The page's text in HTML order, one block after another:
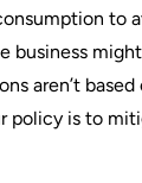
to
business
aren’t
policy is to